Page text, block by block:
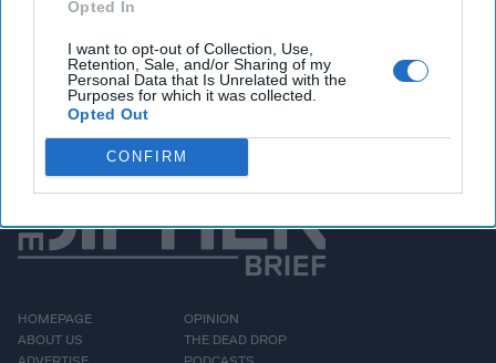
Opted In
I want to opt-out of Collection, Use,
Retention, Sale, and/or Sharing of my
Personal Data that Is Unrelated with the
Purposes for which it was collected.
Opted Out
CONFIRM
focused expert insight by becoming a Cipher Brief
Subscriber+ Member.
Sign Up
Log In
HOMEPAGE
ABOUT US
OPINION
THE DEAD DROP